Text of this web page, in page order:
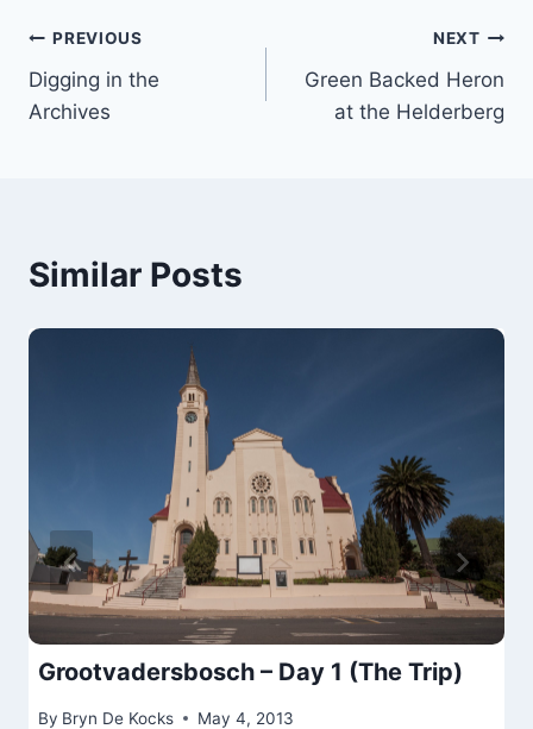
Post
navigation
PREVIOUS
Digging in the
Archives
NEXT
Green Backed Heron
at the Helderberg
Similar Posts
Grootvadersbosch – Day 1 (The Trip)
By Bryn De Kocks May 4, 2013